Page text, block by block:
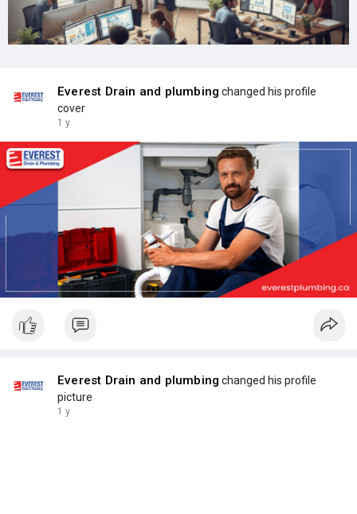
Everest Drain and plumbing changed his profile
cover
1 y
Everest Drain and plumbing changed his profile
picture
1 y